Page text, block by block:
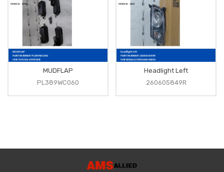
MUDFLAP
PL389WC060
Headlight Left
260605849R